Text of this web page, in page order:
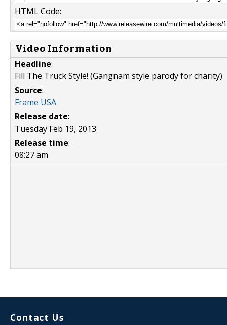
HTML Code:
Video Information
Headline:
Fill The Truck Style! (Gangnam style parody for charity)
Source:
Frame USA
Release date:
Tuesday Feb 19, 2013
Release time:
08:27 am
Contact Us